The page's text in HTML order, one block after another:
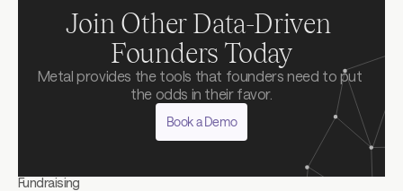
Join Other Data-Driven
Founders Today
Metal provides the tools that founders need to put
the odds in their favor.
Book a Demo
Fundraising